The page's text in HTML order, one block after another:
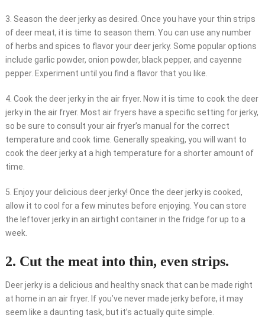
3. Season the deer jerky as desired. Once you have your thin strips
of deer meat, it is time to season them. You can use any number
of herbs and spices to flavor your deer jerky. Some popular options
include garlic powder, onion powder, black pepper, and cayenne
pepper. Experiment until you find a flavor that you like.
4. Cook the deer jerky in the air fryer. Now it is time to cook the deer
jerky in the air fryer. Most air fryers have a specific setting for jerky,
so be sure to consult your air fryer’s manual for the correct
temperature and cook time. Generally speaking, you will want to
cook the deer jerky at a high temperature for a shorter amount of
time.
5. Enjoy your delicious deer jerky! Once the deer jerky is cooked,
allow it to cool for a few minutes before enjoying. You can store
the leftover jerky in an airtight container in the fridge for up to a
week.
2. Cut the meat into thin, even strips.
Deer jerky is a delicious and healthy snack that can be made right
at home in an air fryer. If you’ve never made jerky before, it may
seem like a daunting task, but it’s actually quite simple.